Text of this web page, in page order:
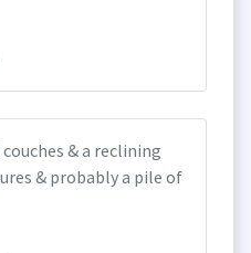
& a reclining
& probably a pile of